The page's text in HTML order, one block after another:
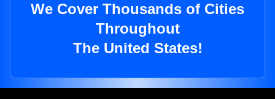
We Cover Thousands of Cities
Throughout
The United States!